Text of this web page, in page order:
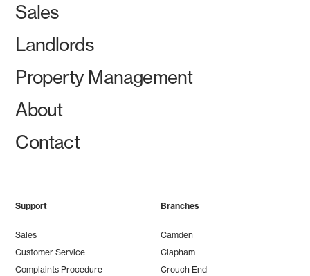
Sales
Landlords
Property Management
About
Contact
Support
Sales
Customer Service
Complaints Procedure
Branches
Camden
Clapham
Crouch End